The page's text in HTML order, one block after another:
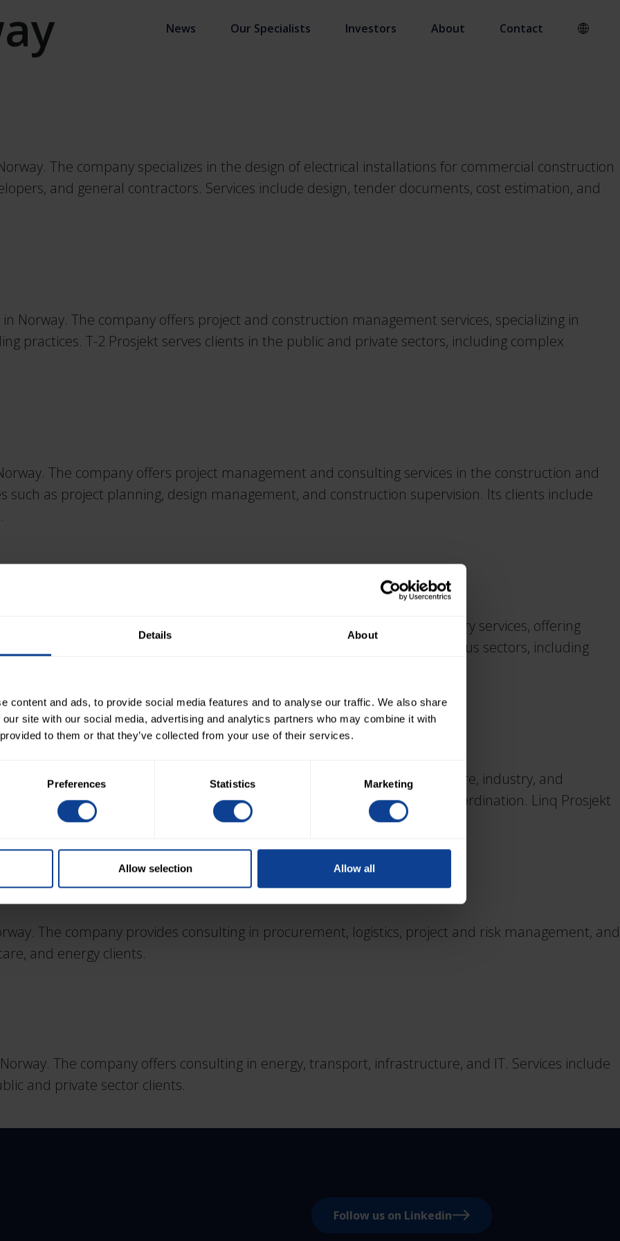
Details About
content and ads, to provide social media features and to analyse our traffic. We also share
site with our social media, advertising and analytics partners who may combine it with
to them or that they’ve collected from your use of their services.
Preferences Statistics Marketing
Allow selection Allow all
News Our Specialists Investors About Contact
The company specializes in the design of electrical installations for commercial construction
and general contractors. Services include design, tender documents, cost estimation, and
Norway. The company offers project and construction management services, specializing in
practices. T-2 Prosjekt serves clients in the public and private sectors, including complex
The company offers project management and consulting services in the construction and
such as project planning, design management, and construction supervision. Its clients include
Finland and Sweden. The company specializes in legal project advisory services, offering
project execution. Negota serves both clients and suppliers in various sectors, including
The company specializes in project management within aquaculture, industry, and
design management, construction management, and HSE coordination. Linq Prosjekt
in several European countries.
The company provides consulting in procurement, logistics, project and risk management, and
and energy clients.
The company offers consulting in energy, transport, infrastructure, and IT. Services include
and private sector clients.
Follow us on Linkedin